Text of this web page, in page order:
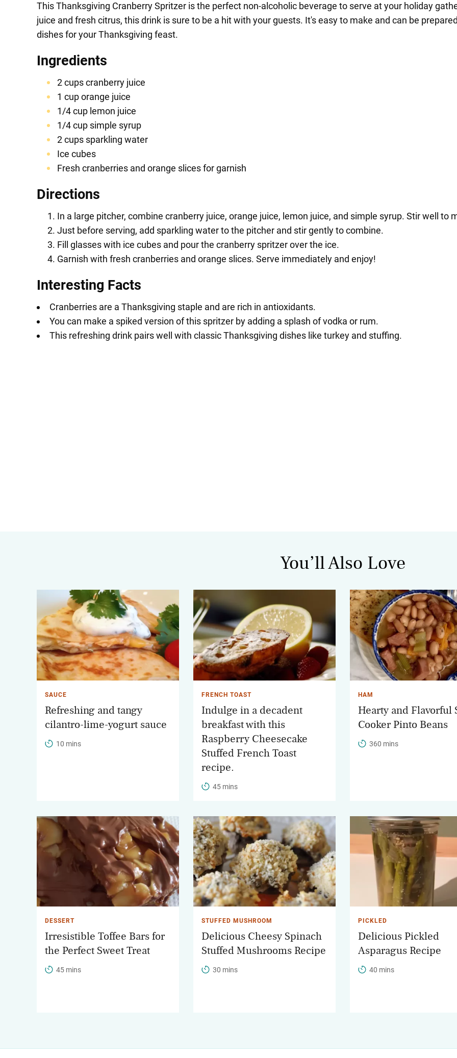
This Thanksgiving Cranberry Spritzer is the perfect non-alcoholic beverage to serve at your holiday
juice and fresh citrus, this drink is sure to be a hit with your guests. It's easy to make and can be
dishes for your Thanksgiving feast.
Ingredients
2 cups cranberry juice
1 cup orange juice
1/4 cup lemon juice
1/4 cup simple syrup
2 cups sparkling water
Ice cubes
Fresh cranberries and orange slices for garnish
Directions
In a large pitcher, combine cranberry juice, orange juice, lemon juice, and simple syrup. Stir well to
Just before serving, add sparkling water to the pitcher and stir gently to combine.
Fill glasses with ice cubes and pour the cranberry spritzer over the ice.
Garnish with fresh cranberries and orange slices. Serve immediately and enjoy!
Interesting Facts
Cranberries are a Thanksgiving staple and are rich in antioxidants.
You can make a spiked version of this spritzer by adding a splash of vodka or rum.
This refreshing drink pairs well with classic Thanksgiving dishes like turkey and stuffing.
You’ll Also Love
SAUCE
Refreshing and tangy
cilantro-lime-yogurt sauce
10 mins
FRENCH TOAST
Indulge in a decadent
breakfast with this
Raspberry Cheesecake
Stuffed French Toast
recipe.
45 mins
HAM
Hearty and Flavorful
Cooker Pinto Beans
360 mins
DESSERT
Irresistible Toffee Bars for
the Perfect Sweet Treat
45 mins
STUFFED MUSHROOM
Delicious Cheesy Spinach
Stuffed Mushrooms Recipe
30 mins
PICKLED
Delicious Pickled
Asparagus Recipe
40 mins